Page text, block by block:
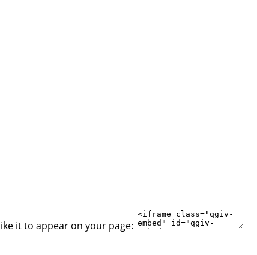
it to appear on your page: